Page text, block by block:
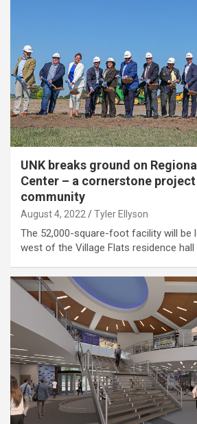
UNK breaks ground on
Center – a cornerstone
community
August 4, 2022 Tyler Ellyson
The 52,000-square-foot facility will be
west of the Village Flats residence hall